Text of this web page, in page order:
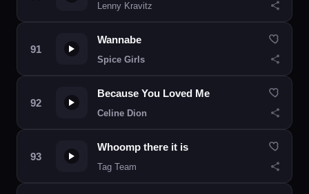
Lenny Kravitz
Wannabe
Spice Girls
Because You Loved Me
Celine Dion
Whoomp there it is
Tag Team